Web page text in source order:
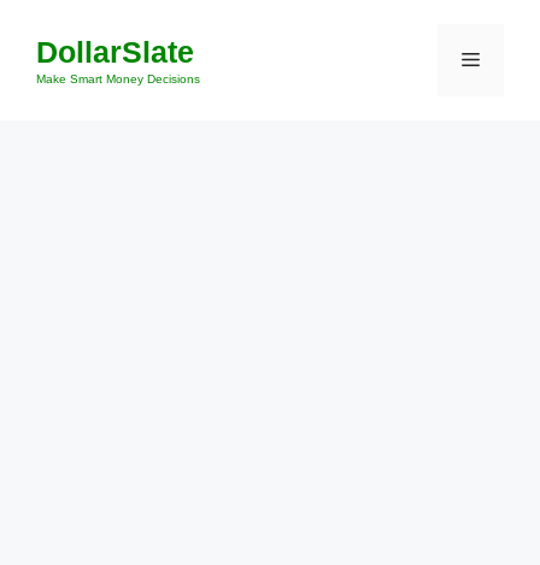
content
DollarSlate
Make Smart Money Decisions
Menu